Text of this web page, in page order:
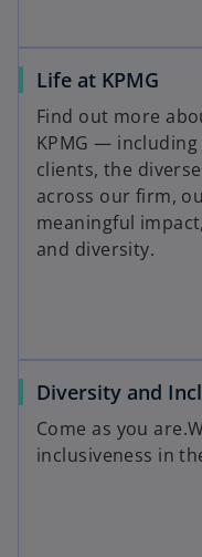
Life at KPMG
Find out more
KPMG —
clients, the
across our firm,
meaningful
and diversity.
Diversity and
Come as you
inclusiveness in